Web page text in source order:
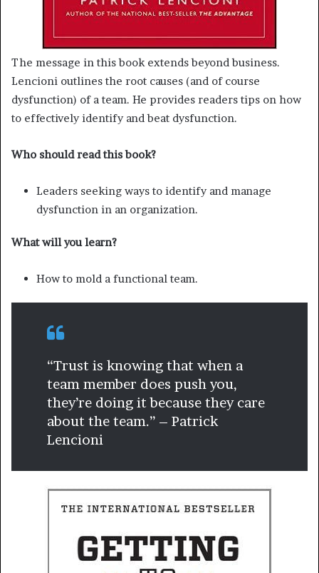
The message in this book extends beyond business.
Lencioni outlines the root causes (and of course
dysfunction) of a team. He provides readers tips on how
to effectively identify and beat dysfunction.
Who should read this book?
Leaders seeking ways to identify and manage
dysfunction in an organization.
What will you learn?
How to mold a functional team.
“Trust is knowing that when a
team member does push you,
they’re doing it because they care
about the team.” – Patrick
Lencioni